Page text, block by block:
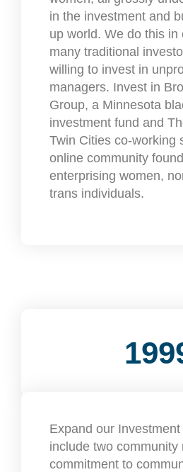
in the investment and
up world. We do this in
many traditional
willing to invest in
managers. Invest in
Group, a Minnesota
investment fund and
Twin Cities co-working
online community
enterprising women,
trans individuals.
Expand our
include two community
commitment to